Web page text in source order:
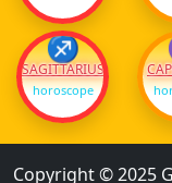
♐
SAGITTARIUS
horoscope
Copyright © 2025